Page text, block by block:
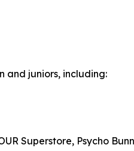
and juniors, including:
Superstore, Psycho